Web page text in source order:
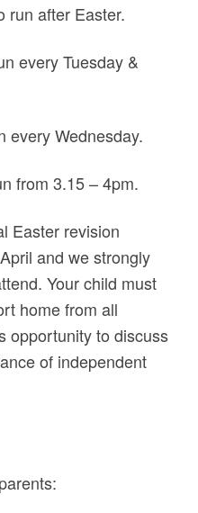
run after Easter.
every Tuesday &
every Wednesday.
from 3.15 – 4pm.
Easter revision
and we strongly
Your child must
home from all
opportunity to discuss
of independent